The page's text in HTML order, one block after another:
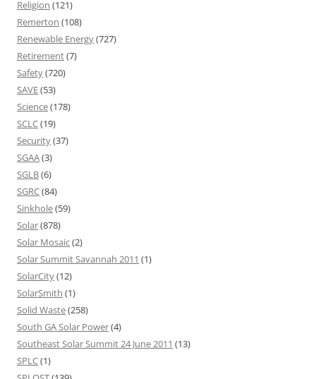
Religion (121)
Remerton (108)
Renewable Energy(727)
Retirement(7)
Safety(720)
SAVE(53)
Science(178)
SCLC(19)
Security(37)
SGAA(3)
SGLB(6)
SGRC(84)
Sinkhole(59)
Solar(878)
Solar Mosaic(2)
Solar Summit Savannah 2011 (1)
SolarCity(12)
SolarSmith (1)
Solid Waste(258)
South GA Solar Power(4)
Southeast Solar Summit 24 June 2011 (13)
SPLC(1)